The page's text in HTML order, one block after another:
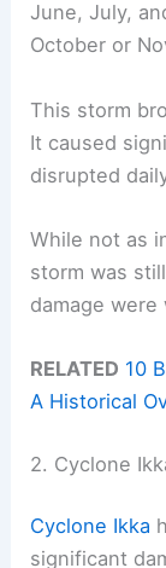
June, July,
October or
This storm
It caused
disrupted
While not as
storm was
damage
RELATED 10
A Historical
2. Cyclone
Cyclone Ikka
significant